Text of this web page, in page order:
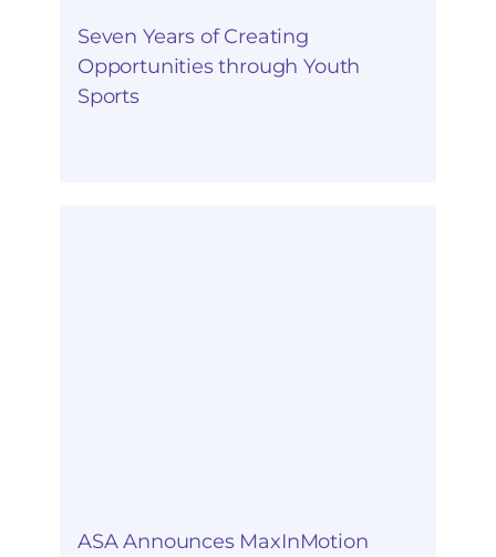
Seven Years of Creating
Opportunities through Youth
Sports
ASA Announces MaxInMotion